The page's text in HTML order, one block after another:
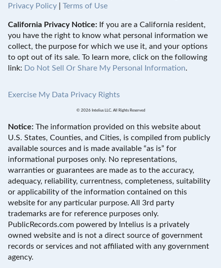
Privacy Policy
Terms of Use
California Privacy Notice: If you are a California resident,
you have the right to know what personal information we
collect, the purpose for which we use it, and your options
to opt out of its sale. To learn more, click on the following
link: Do Not Sell Or Share My Personal Information.
Exercise My Data Privacy Rights
© 2026 Intelius LLC. All Rights Reserved
Notice: The information provided on this website about
U.S. States, Counties, and Cities, is compiled from publicly
available sources and is made available “as is” for
informational purposes only. No representations,
warranties or guarantees are made as to the accuracy,
adequacy, reliability, currentness, completeness, suitability
or applicability of the information contained on this
website for any particular purpose. All 3rd party
trademarks are for reference purposes only.
PublicRecords.com powered by Intelius is a privately
owned website and is not a direct source of government
records or services and not affiliated with any government
agency.